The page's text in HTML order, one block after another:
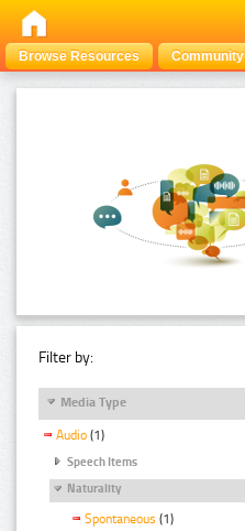
Browse Resources Community
Filter by:
Media Type
Audio (1)
Speech Items
Naturality
Spontaneous (1)